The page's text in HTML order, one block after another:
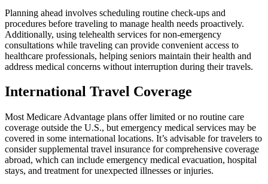
Planning ahead involves scheduling routine check-ups and
procedures before traveling to manage health needs proactively.
Additionally, using telehealth services for non-emergency
consultations while traveling can provide convenient access to
healthcare professionals, helping seniors maintain their health and
address medical concerns without interruption during their travels.
International Travel Coverage
Most Medicare Advantage plans offer limited or no routine care
coverage outside the U.S., but emergency medical services may be
covered in some international locations. It’s advisable for travelers to
consider supplemental travel insurance for comprehensive coverage
abroad, which can include emergency medical evacuation, hospital
stays, and treatment for unexpected illnesses or injuries.